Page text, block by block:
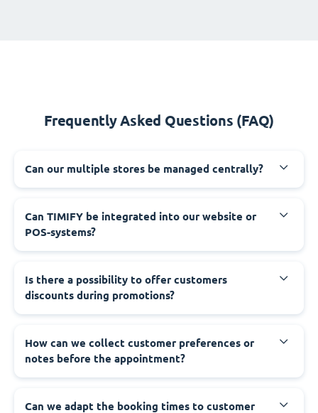
Frequently Asked Questions (FAQ)
Can our multiple stores be managed centrally?
Can TIMIFY be integrated into our website or
POS-systems?
Is there a possibility to offer customers
discounts during promotions?
How can we collect customer preferences or
notes before the appointment?
Can we adapt the booking times to customer